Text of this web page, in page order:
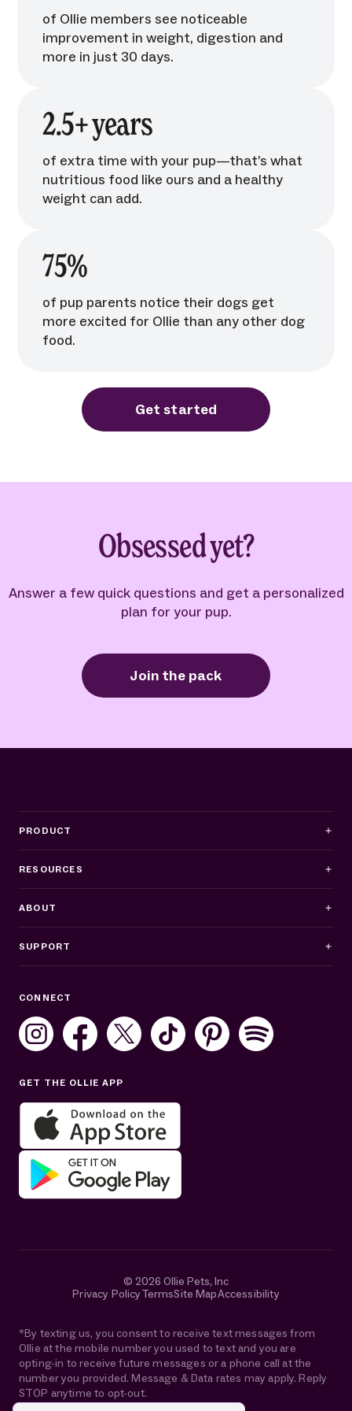
of Ollie members see noticeable
improvement in weight, digestion and
more in just 30 days.
2.5+ years
of extra time with your pup—that’s what
nutritious food like ours and a healthy
weight can add.
75%
of pup parents notice their dogs get
more excited for Ollie than any other dog
food.
Get started
Obsessed yet?
Answer a few quick questions and get a personalized
plan for your pup.
Join the pack
PRODUCT
RESOURCES
ABOUT
SUPPORT
Sat: 10AM–7PM ET
Get help in English or Español:
CONNECT
GET THE OLLIE APP
© 2026 Ollie Pets, Inc
Privacy PolicyTermsSite MapAccessibility
*By texting us, you consent to receive text messages from
Ollie at the mobile number you used to text and you are
opting-in to receive future messages or a phone call at the
number you provided. Message & Data rates may apply. Reply
STOP anytime to opt-out.